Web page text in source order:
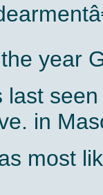
year
in
most